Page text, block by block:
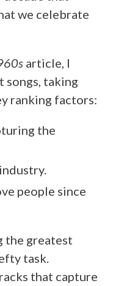
we celebrate
article, I
songs, taking
ranking factors:
the
people since
the greatest
task.
that capture